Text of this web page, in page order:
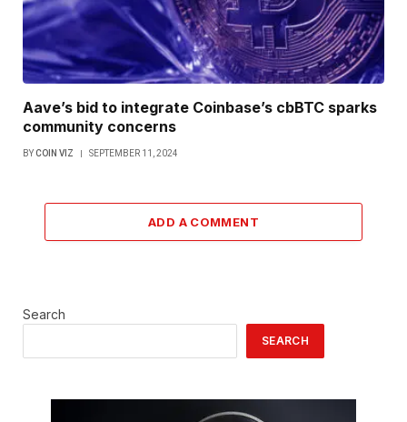
Aave’s bid to integrate Coinbase’s cbBTC sparks
community concerns
BYCOIN VIZ SEPTEMBER 11, 2024
ADD A COMMENT
Search
SEARCH